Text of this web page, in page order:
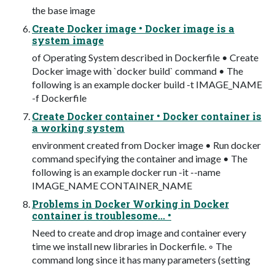
the base image
Create Docker image • Docker image is a
system image
of Operating System described in Dockerfile • Create
Docker image with `docker build` command • The
following is an example docker build -t IMAGE_NAME
-f Dockerfile
Create Docker container • Docker container is
a working system
environment created from Docker image • Run docker
command specifying the container and image • The
following is an example docker run -it --name
IMAGE_NAME CONTAINER_NAME
Problems in Docker Working in Docker
container is troublesome... •
Need to create and drop image and container every
time we install new libraries in Dockerfile. ◦ The
command long since it has many parameters (setting